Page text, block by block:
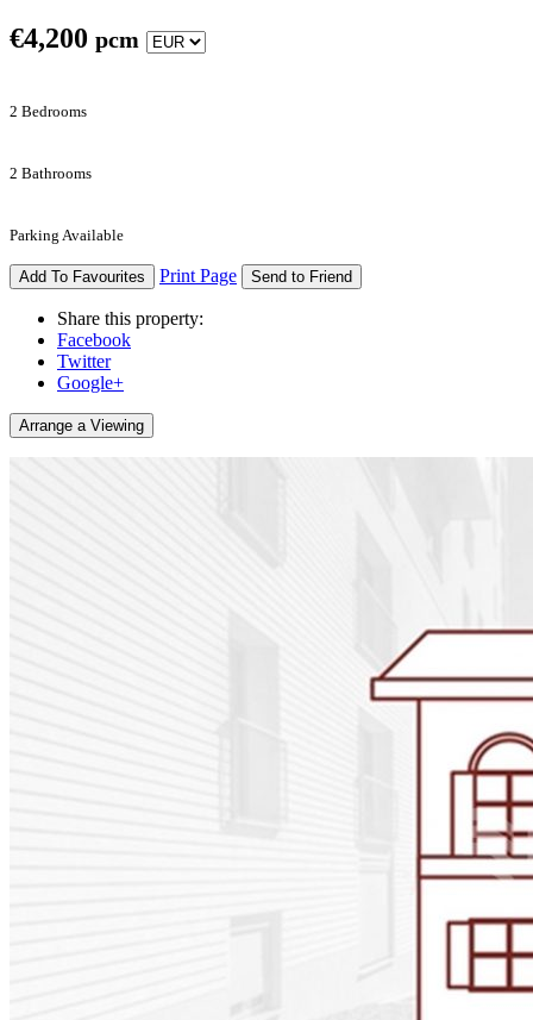
€4,200 pcm
2 Bedrooms
2 Bathrooms
Parking Available
Add To Favourites Print Page Send to Friend
Share this property:
Facebook
Twitter
Google+
Arrange a Viewing